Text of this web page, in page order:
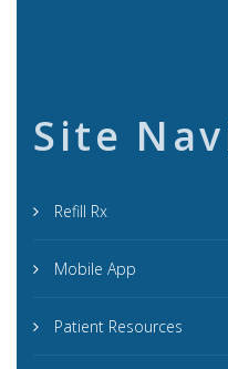
Site
Refill Rx
Mobile App
Patient Resources